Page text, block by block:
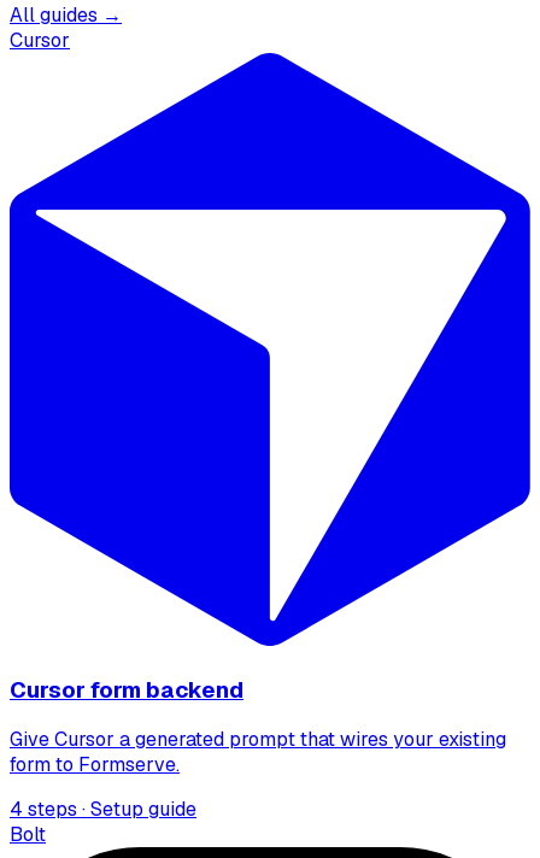
All guides →
Cursor
Cursor form backend
Give Cursor a generated prompt that wires your existing
form to Formserve.
4 steps · Setup guide
Bolt